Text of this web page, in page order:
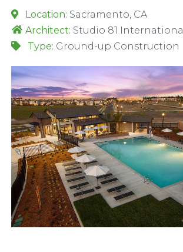
Location: Sacramento, CA
Architect: Studio 81 International
Type: Ground-up Construction